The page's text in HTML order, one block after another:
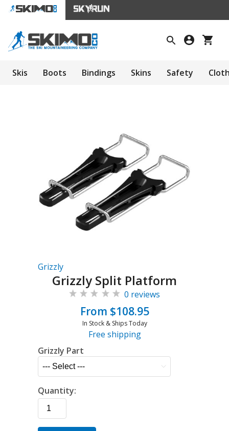
Skis Boots Bindings Skins Safety
Grizzly
Grizzly Split Platform
0 reviews
From $108.95
In Stock & Ships Today
Free shipping
Grizzly Part
Quantity: